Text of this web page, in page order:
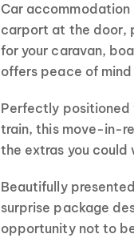
Car accommodation
carport at the door,
for your caravan,
offers peace of
Perfectly positioned
train, this move-in-
the extras you could
Beautifully
surprise package
opportunity not to